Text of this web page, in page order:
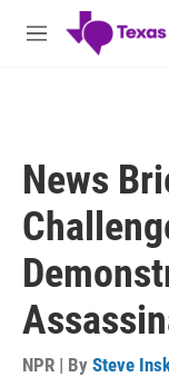
Skip to main content
M
News
NPR | By Steve